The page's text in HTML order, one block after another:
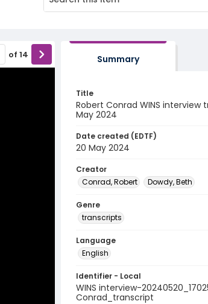
of 14 Summary
Title
Robert Conrad WINS interview
May 2024
Date created (EDTF)
20 May 2024
Creator
Conrad, Robert
Dowdy, Beth
Genre
transcripts
Language
English
Identifier - Local
WINS interview-
Conrad_transcript